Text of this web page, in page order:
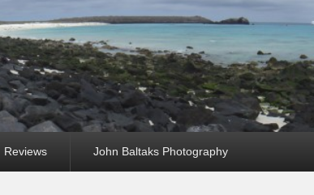
Reviews John Baltaks Photography